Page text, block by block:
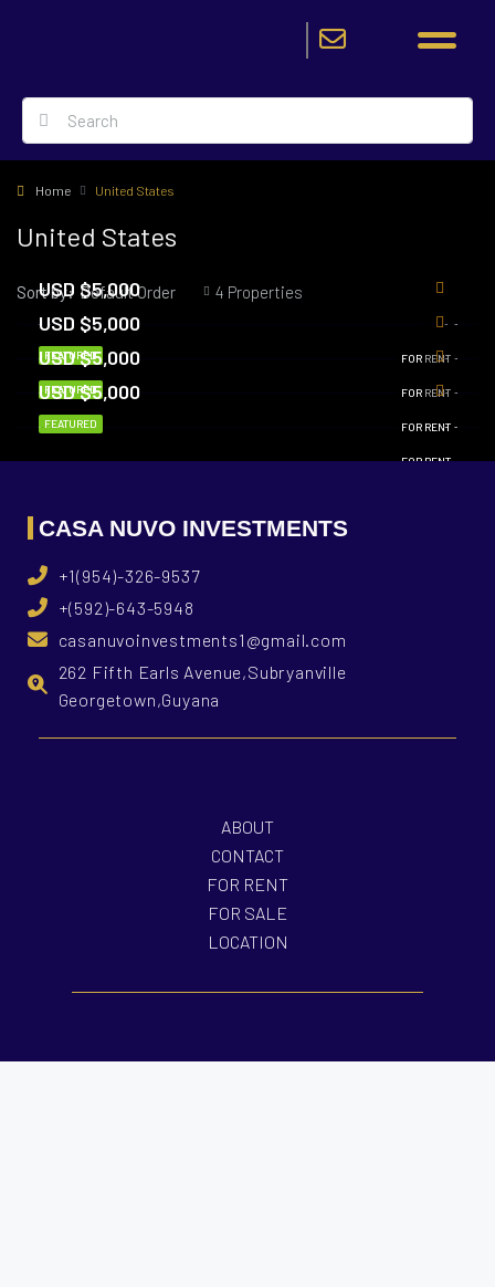
Home United States
United States
4 Properties
Sort by: Default Order
FEATURED FOR RENT
USD $5,000
FEATURED FOR RENT
USD $5,000
FEATURED FOR RENT
USD $5,000
FOR RENT
USD $5,000
CASA NUVO INVESTMENTS
+1(954)-326-9537
+(592)-643-5948
casanuvoinvestments1@gmail.com
262 Fifth Earls Avenue,Subryanville
Georgetown,Guyana
ABOUT
CONTACT
FOR RENT
FOR SALE
LOCATION